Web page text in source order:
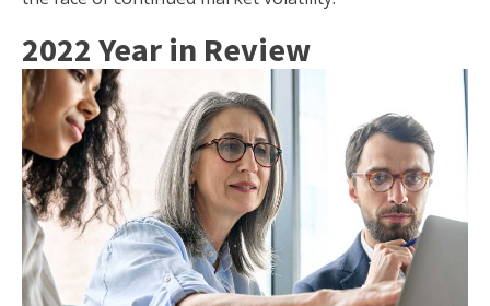
2022 Year in Review